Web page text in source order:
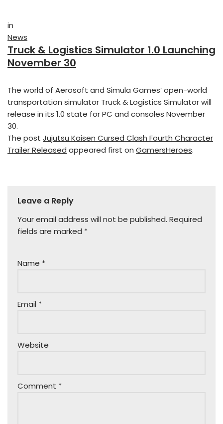
in
News
Truck & Logistics Simulator 1.0 Launching
November 30
The world of Aerosoft and Simula Games’ open-world
transportation simulator Truck & Logistics Simulator will
release in its 1.0 state for PC and consoles November
30.
The post Jujutsu Kaisen Cursed Clash Fourth Character
Trailer Released appeared first on GamersHeroes.
Leave a Reply
Your email address will not be published. Required
fields are marked *
Name *
Email *
Website
Comment *